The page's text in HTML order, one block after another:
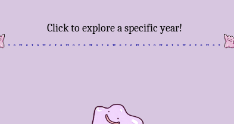
Click to explore a specific year!